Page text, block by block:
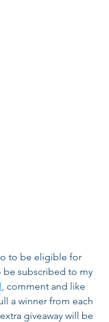
be subscribed to my
, comment and like
a winner from each
giveaway will be